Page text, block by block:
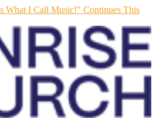
What I Call Music!" Continues This